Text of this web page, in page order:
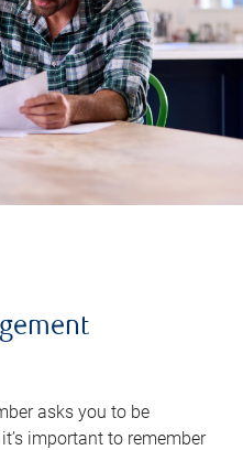
asks you to be
it’s important to remember